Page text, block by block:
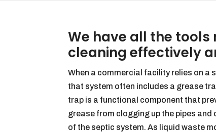
We have all the
cleaning effectively
When a commercial facility relies on a
that system often includes a grease
trap is a functional component that
grease from clogging up the pipes and
of the septic system. As liquid waste